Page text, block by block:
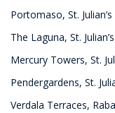
Portomaso, St. Julian’s
The Laguna, St. Julian’s
Mercury Towers, St.
Pendergardens, St.
Verdala Terraces,